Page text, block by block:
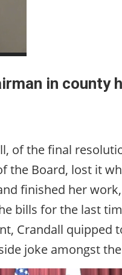
in county
of the final
the Board, lost it
finished her
bills for the last
Crandall quipped
joke amongst